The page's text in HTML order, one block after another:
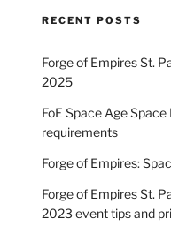
RECENT POSTS
Forge of Empires St.
2025
FoE Space Age
requirements
Forge of Empires:
Forge of Empires St.
2023 event tips and